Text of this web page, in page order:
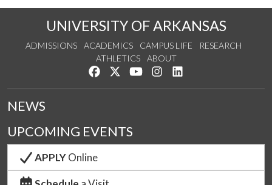
UNIVERSITY OF ARKANSAS
ADMISSIONS ACADEMICS CAMPUS LIFE
RESEARCH
ATHLETICS
ABOUT
Like us on Facebook
Follow us on Twitter
Watch us on YouTube
See us on Instagram
NEWS
UPCOMING EVENTS
APPLYOnline